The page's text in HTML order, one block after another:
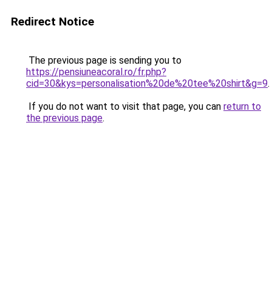
Redirect Notice
The previous page is sending you to
https://pensiuneacoral.ro/fr.php?
cid=30&kys=personalisation%20de%20tee%20shirt&g=9.
If you do not want to visit that page, you can return to
the previous page.